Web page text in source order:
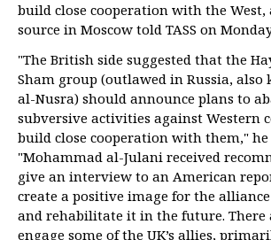
build close cooperation with the
source in Moscow told TASS on
"The British side suggested that the
Sham group (outlawed in Russia, also
al-Nusra) should announce plans to
subversive activities against Western
build close cooperation with them," he
"Mohammad al-Julani received
give an interview to an American
create a positive image for the
and rehabilitate it in the future. There
engage some of the UK’s allies,